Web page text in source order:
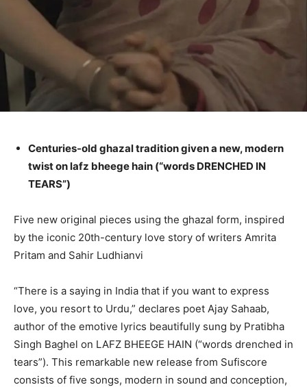
Centuries-old ghazal tradition given a new, modern
twist on lafz bheege hain (“words DRENCHED IN
TEARS”)
Five new original pieces using the ghazal form, inspired
by the iconic 20th-century love story of writers Amrita
Pritam and Sahir Ludhianvi
“There is a saying in India that if you want to express
love, you resort to Urdu,” declares poet Ajay Sahaab,
author of the emotive lyrics beautifully sung by Pratibha
Singh Baghel on LAFZ BHEEGE HAIN (“words drenched in
tears”). This remarkable new release from Sufiscore
consists of five songs, modern in sound and conception,